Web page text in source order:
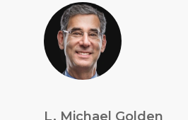
L. Michael Golden